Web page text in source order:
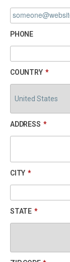
PHONE
COUNTRY *
ADDRESS *
CITY *
STATE *